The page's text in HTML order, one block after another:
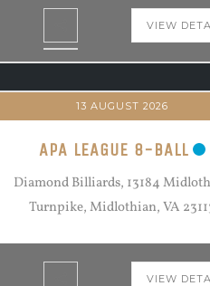
VIEW
13 AUGUST 2026
APA LEAGUE 8-BALL
Diamond Billiards, 13184
Turnpike, Midlothian, VA
VIEW